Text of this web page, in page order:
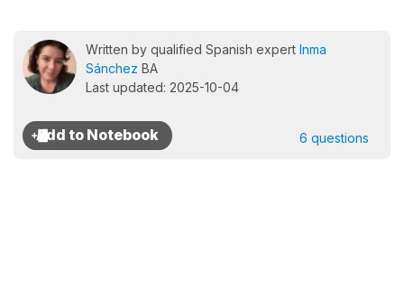
Written by qualified Spanish expert Inma
Sánchez BA
Last updated: 2025-10-04
6 questions